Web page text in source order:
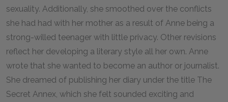
sexuality. Additionally, she smoothed over the conflicts
she had had with her mother as a result of Anne being a
strong-willed teenager with little privacy. Other revisions
reflect her developing a literary style all her own. Anne
wrote that she wanted to become an author or journalist.
She dreamed of publishing her diary under the title The
Secret Annex, which she felt sounded exciting and